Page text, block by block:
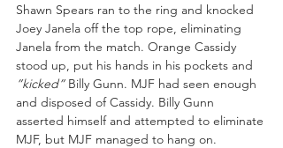
Shawn Spears ran to the ring and knocked
Joey Janela off the top rope, eliminating
Janela from the match. Orange Cassidy
stood up, put his hands in his pockets and
”kicked” Billy Gunn. MJF had seen enough
and disposed of Cassidy. Billy Gunn
asserted himself and attempted to eliminate
MJF, but MJF managed to hang on.